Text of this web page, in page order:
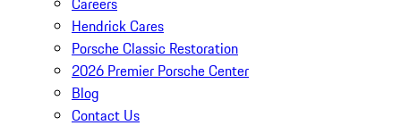
Hendrick Cares
Porsche Classic Restoration
2026 Premier Porsche Center
Blog
Contact Us